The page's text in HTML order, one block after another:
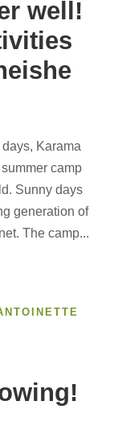
well!
Karama
camp
Sunny days
generation of
The camp...